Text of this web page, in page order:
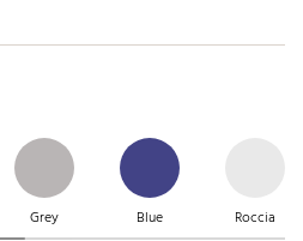
Grey Blue Roccia